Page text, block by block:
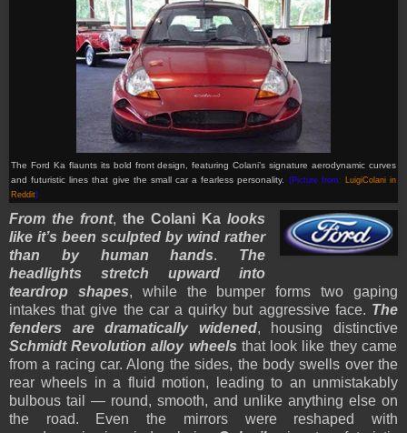
The Ford Ka flaunts its bold front design, featuring Colani’s signature aerodynamic curves
and futuristic lines that give the small car a fearless personality.
(Picture from:
LuigiColani in
Reddit)
From the front,the Colani Ka looks
like it’s been sculpted by wind rather
than by human hands. The
headlights stretch upward into
teardrop shapes, while the bumper forms two gaping
intakes that give the car a quirky but aggressive face. The
fenders are dramatically widened, housing distinctive
Schmidt Revolution alloy wheels that look like they came
from a racing car. Along the sides, the body swells over the
rear wheels in a fluid motion, leading to an unmistakably
bulbous tail — round, smooth, and unlike anything else on
the road. Even the mirrors were reshaped with